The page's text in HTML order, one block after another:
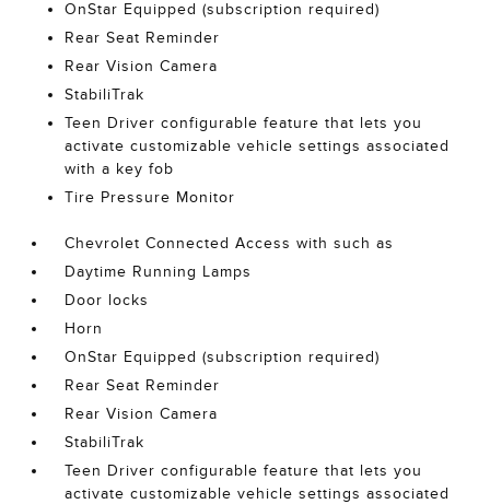
OnStar Equipped (subscription required)
Rear Seat Reminder
Rear Vision Camera
StabiliTrak
Teen Driver configurable feature that lets you
activate customizable vehicle settings associated
with a key fob
Tire Pressure Monitor
Chevrolet Connected Access with such as
Daytime Running Lamps
Door locks
Horn
OnStar Equipped (subscription required)
Rear Seat Reminder
Rear Vision Camera
StabiliTrak
Teen Driver configurable feature that lets you
activate customizable vehicle settings associated